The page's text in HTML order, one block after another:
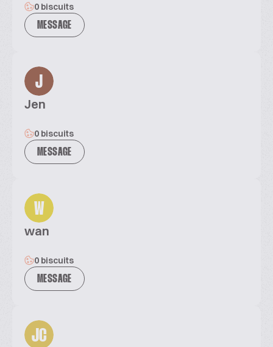
0 biscuits
MESSAGE
J
Jen
0 biscuits
MESSAGE
W
wan
0 biscuits
MESSAGE
JC